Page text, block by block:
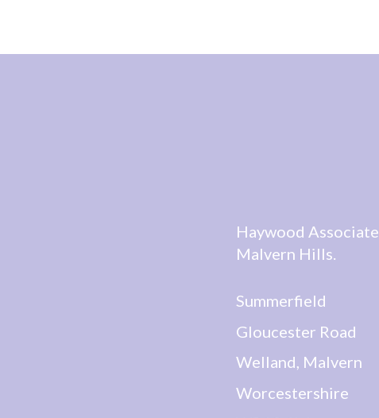
Haywood
Malvern Hills.
Summerfield
Gloucester Road
Welland, Malvern
Worcestershire